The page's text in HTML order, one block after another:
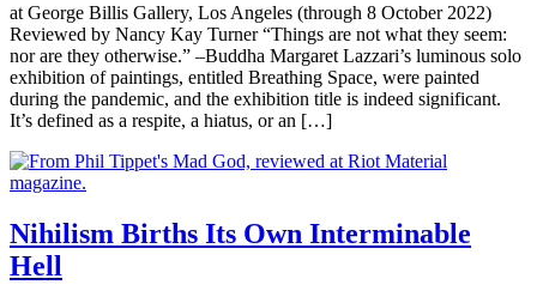
at George Billis Gallery, Los Angeles (through 8 October 2022)
Reviewed by Nancy Kay Turner “Things are not what they seem:
nor are they otherwise.” –Buddha Margaret Lazzari’s luminous solo
exhibition of paintings, entitled Breathing Space, were painted
during the pandemic, and the exhibition title is indeed significant.
It’s defined as a respite, a hiatus, or an […]
Nihilism Births Its Own Interminable
Hell